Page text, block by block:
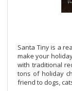
Santa Tiny is a
make your
with traditional
tons of holiday
friend to dogs,